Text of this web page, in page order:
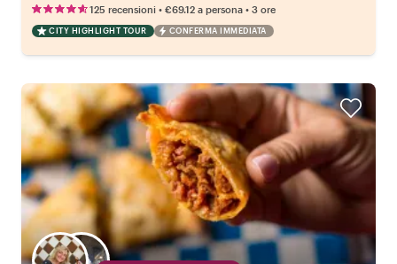
125 recensioni • €69.12 a persona • 3 ore
CITY HIGHLIGHT TOUR CONFERMA IMMEDIATA